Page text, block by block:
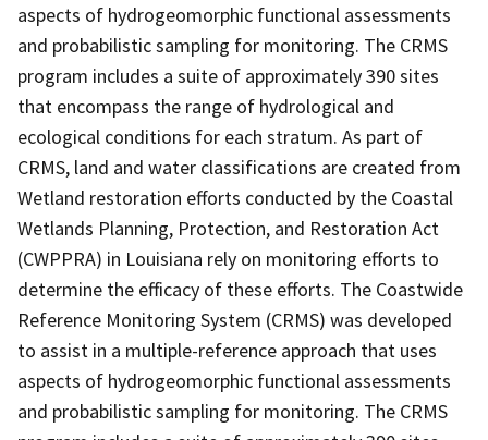
aspects of hydrogeomorphic functional assessments
and probabilistic sampling for monitoring. The CRMS
program includes a suite of approximately 390 sites
that encompass the range of hydrological and
ecological conditions for each stratum. As part of
CRMS, land and water classifications are created from
Wetland restoration efforts conducted by the Coastal
Wetlands Planning, Protection, and Restoration Act
(CWPPRA) in Louisiana rely on monitoring efforts to
determine the efficacy of these efforts. The Coastwide
Reference Monitoring System (CRMS) was developed
to assist in a multiple-reference approach that uses
aspects of hydrogeomorphic functional assessments
and probabilistic sampling for monitoring. The CRMS